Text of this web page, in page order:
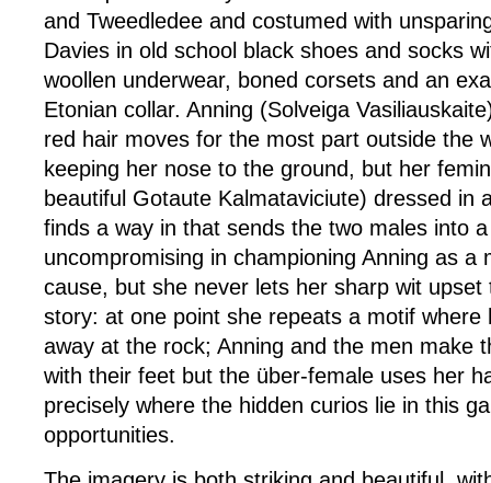
and Tweedledee and costumed with
Davies in old school black shoes and socks
woollen underwear, boned corsets and an
Etonian collar. Anning (Solveiga
red hair moves for the most part outside the
keeping her nose to the ground, but her
beautiful Gotaute Kalmataviciute) dressed in
finds a way in that sends the two males into
uncompromising in championing Anning as a
cause, but she never lets her sharp wit upset
story: at one point she repeats a motif where
away at the rock; Anning and the men make
with their feet but the über-female uses her
precisely where the hidden curios lie in this
opportunities.